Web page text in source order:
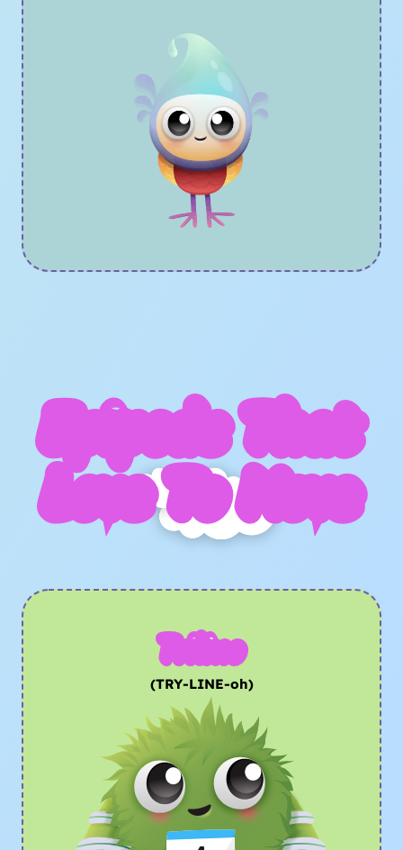
Epipods That
Love To Move
Trilino
(TRY-LINE-oh)